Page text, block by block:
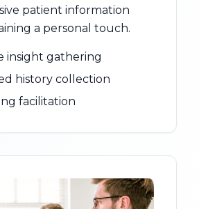
patient information
a personal touch.
insight gathering
history collection
facilitation